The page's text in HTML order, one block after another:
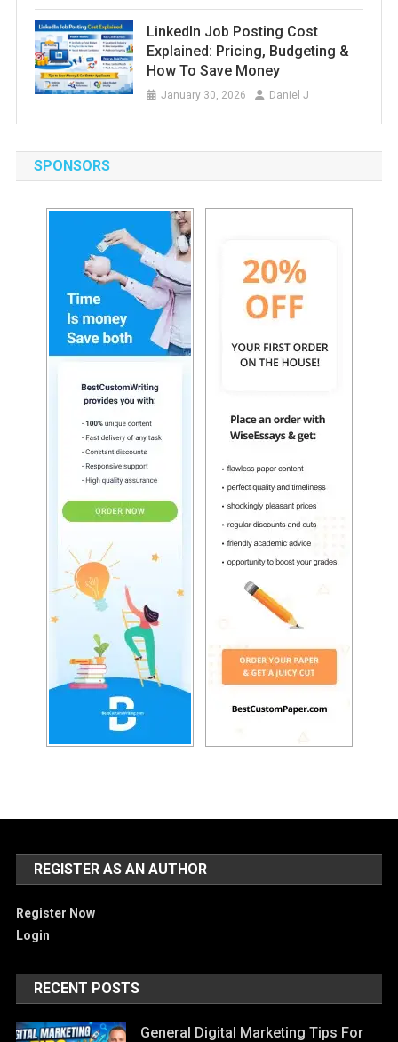
LinkedIn Job Posting Cost
Explained: Pricing, Budgeting &
How To Save Money
January 30, 2026 Daniel J
SPONSORS
REGISTER AS AN AUTHOR
Register Now
Login
RECENT POSTS
General Digital Marketing Tips For